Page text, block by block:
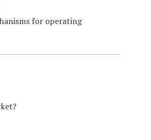
for operating